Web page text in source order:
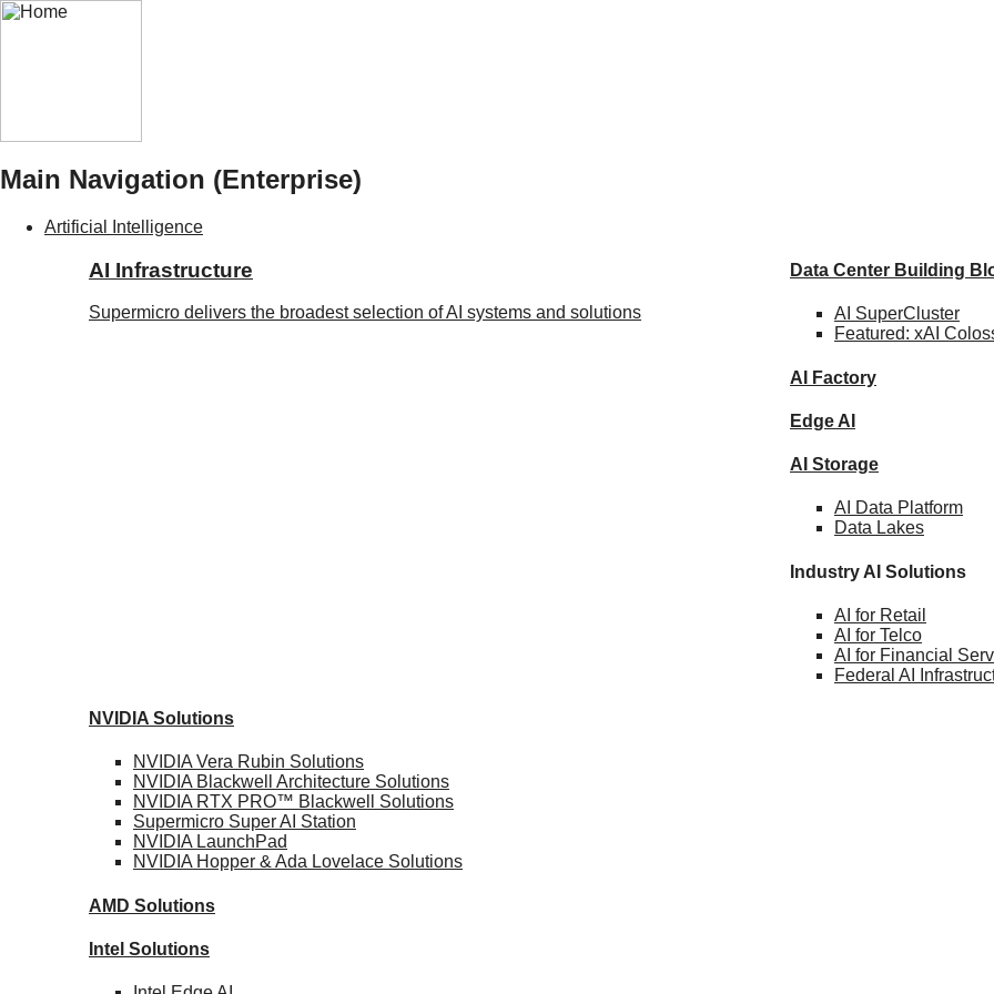
Main Navigation (Enterprise)
Artificial Intelligence
AI Infrastructure
Supermicro delivers the broadest selection of AI systems and solutions
Data Center Building
AI SuperCluster
Featured: xAI
AI Factory
Edge AI
AI Storage
AI Data Platform
Data Lakes
Industry AI Solutions
AI for Retail
AI for Telco
AI for Financial
Federal AI
NVIDIA Solutions
NVIDIA Vera Rubin Solutions
NVIDIA Blackwell Architecture Solutions
NVIDIA RTX PRO™ Blackwell Solutions
Supermicro SuperAI Station
NVIDIA LaunchPad
NVIDIA Hopper & Ada Lovelace Solutions
AMD Solutions
Intel Solutions